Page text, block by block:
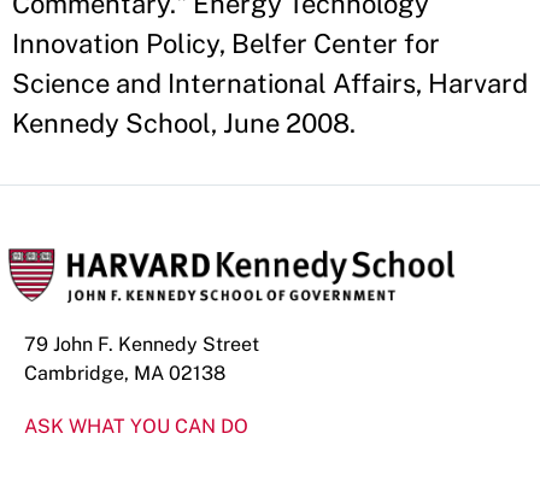
Innovation Policy, Belfer Center for
Science and International Affairs, Harvard
Kennedy School, June 2008.
79 John F. Kennedy Street
Cambridge, MA 02138
ASK WHAT YOU CAN DO